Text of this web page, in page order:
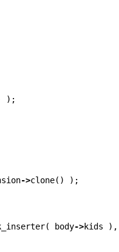
);
->clone() );
( body->kids ),